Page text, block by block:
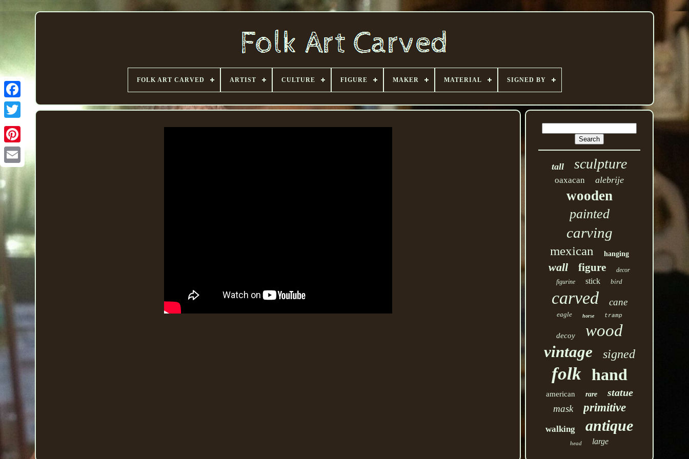
FOLK ART CARVED ARTIST CULTURE FIGURE MAKER MATERIAL SIGNED BY
tall sculpture
oaxacan alebrije
wooden
painted
carving
mexican hanging
wall figure
decor
figurine
stick bird
carved cane
eagle horse tramp
decoy wood
vintage signed
folk hand
american rare statue
mask primitive
walking antique
head large